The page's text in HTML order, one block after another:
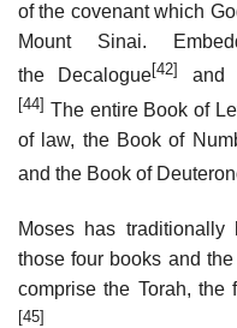
of the covenant which
Mount Sinai.
the Decalogue[42] and
[44] The entire Book of
of law, the Book of
and the Book of
Moses has
those four books and
comprise the Torah, the
[45]